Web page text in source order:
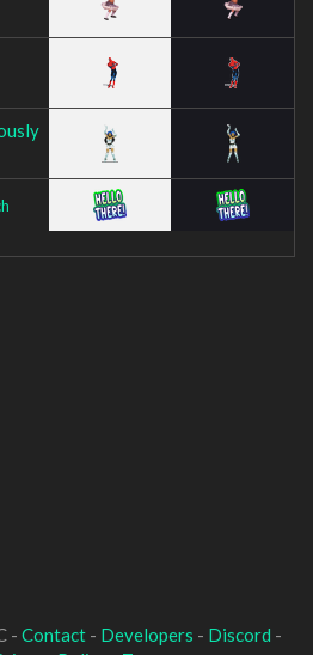
- Contact- Developers - Discord -